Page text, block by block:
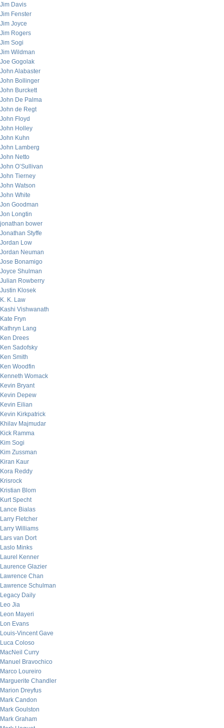
Jim Davis
Jim Fenster
Jim Joyce
Jim Rogers
Jim Sogi
Jim Wildman
Joe Gogolak
John Alabaster
John Bollinger
John Burckett
John De Palma
John de Regt
John Floyd
John Holley
John Kuhn
John Lamberg
John Netto
John O’Sullivan
John Tierney
John Watson
John White
Jon Goodman
Jon Longtin
jonathan bower
Jonathan Styffe
Jordan Low
Jordan Neuman
Jose Bonamigo
Joyce Shulman
Julian Rowberry
Justin Klosek
K. K. Law
Kashi Vishwanath
Kate Fryn
Kathryn Lang
Ken Drees
Ken Sadofsky
Ken Smith
Ken Woodfin
Kenneth Womack
Kevin Bryant
Kevin Depew
Kevin Eilian
Kevin Kirkpatrick
Khilav Majmudar
Kick Ramma
Kim Sogi
Kim Zussman
Kiran Kaur
Kora Reddy
Krisrock
Kristian Blom
Kurt Specht
Lance Bialas
Larry Fletcher
Larry Williams
Lars van Dort
Laslo Minks
Laurel Kenner
Laurence Glazier
Lawrence Chan
Lawrence Schulman
Legacy Daily
Leo Jia
Leon Mayeri
Lon Evans
Louis-Vincent Gave
Luca Coloso
MacNeil Curry
Manuel Bravochico
Marco Loureiro
Marguerite Chandler
Marion Dreyfus
Mark Candon
Mark Goulston
Mark Graham